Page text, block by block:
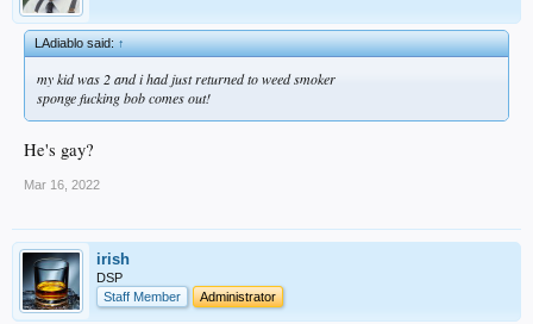
LAdiablo said:↑
my kid was 2 and i had just returned to weed smoker
sponge fucking bob comes out!
He's gay?
Mar 16, 2022
irish
DSP
Staff Member
Administrator